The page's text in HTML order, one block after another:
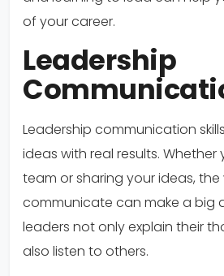
of your career.
Leadership
Leadership communication
ideas with real results.
team or sharing your ideas,
communicate can make a big
leaders not only explain their
also listen to others.